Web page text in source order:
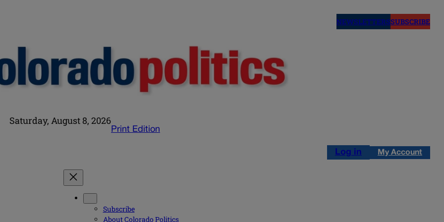
NEWSLETTERSSUBSCRIBE
Saturday, August 8, 2026
Print Edition
Log in My Account
Subscribe
About Colorado Politics